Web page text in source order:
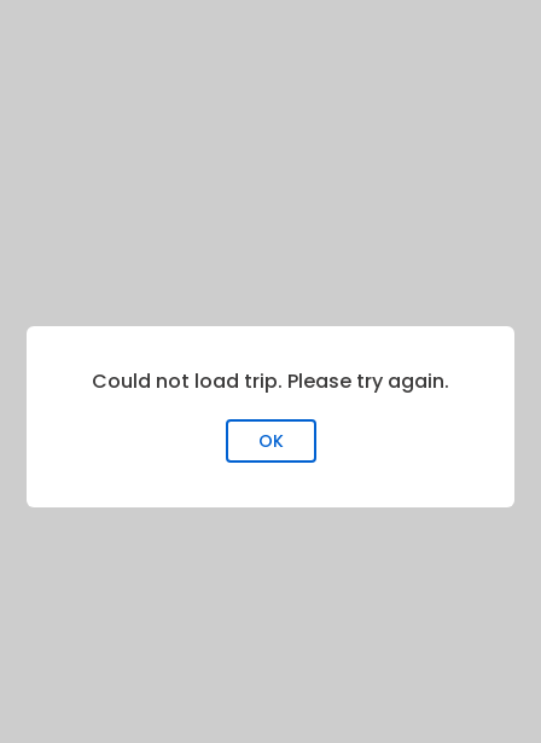
Could not load trip. Please try again.
OK